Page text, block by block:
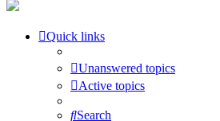
Quick links
Unanswered topics
Active topics
Search